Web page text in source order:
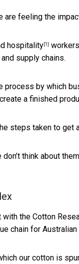
are feeling the
hospitality [1]
supply chains.
process by which
a finished
steps taken to get
think about
with the Cotton
chain for Australian
our cotton is